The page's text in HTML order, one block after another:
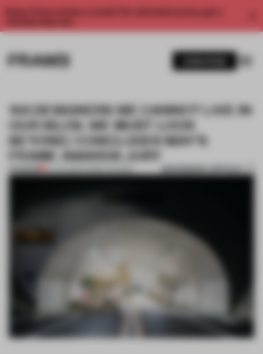
Enjoy 2 free articles a month. For unlimited access, get a
‘AS DESIGNERS WE CANNOT LIVE IN
OUR SILOS. WE MUST LOOK
BEYOND,’ CONCLUDES MAY’S
FRAME AWARDS JURY
PREMIUM 14 JUN 2022•FRAME AWARDS BOOKMARK ARTICLE